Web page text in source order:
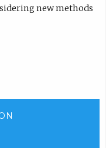
new methods